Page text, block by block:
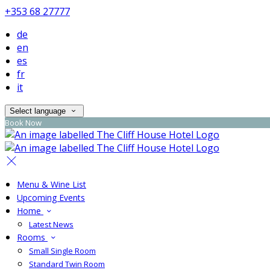
+353 68 27777
de
en
es
fr
it
Select language
Book Now
Menu & Wine List
Upcoming Events
Home
Latest News
Rooms
Small Single Room
Standard Twin Room